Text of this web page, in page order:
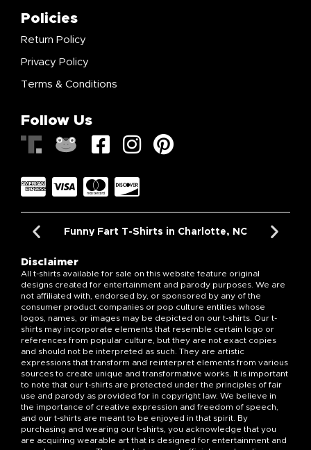
Policies
Return Policy
Privacy Policy
Terms & Conditions
Follow Us
Funny Fart T-Shirts in Charlotte, NC
Disclaimer
All t-shirts available for sale on this website feature original
designs created for entertainment and parody purposes. We are
not affiliated with, endorsed by, or sponsored by any of the
consumer product companies or pop culture entities whose
logos, names, or images may be depicted on our t-shirts. Our t-
shirts may incorporate elements that resemble certain logo or
references from popular culture, but they are not exact copies
and should not be interpreted as such. They are artistic
expressions that transform and reinterpret elements from various
sources to create unique and transformative works. It is important
to note that our t-shirts are protected under the principles of fair
use and parody as provided for in copyright law. We believe in
the importance of creative expression and freedom of speech,
and our t-shirts are meant to be enjoyed in that spirit. By
purchasing and wearing our t-shirts, you acknowledge that you
are acquiring wearable art that is designed for entertainment and